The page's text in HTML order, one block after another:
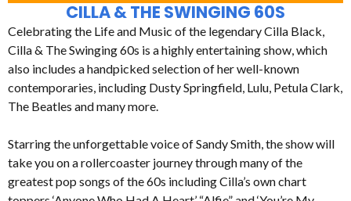
CILLA & THE SWINGING 60S
Celebrating the Life and Music of the legendary Cilla Black,
Cilla & The Swinging 60s is a highly entertaining show, which
also includes a handpicked selection of her well-known
contemporaries, including Dusty Springfield, Lulu, Petula Clark,
The Beatles and many more.
Starring the unforgettable voice of Sandy Smith, the show will
take you on a rollercoaster journey through many of the
greatest pop songs of the 60s including Cilla’s own chart